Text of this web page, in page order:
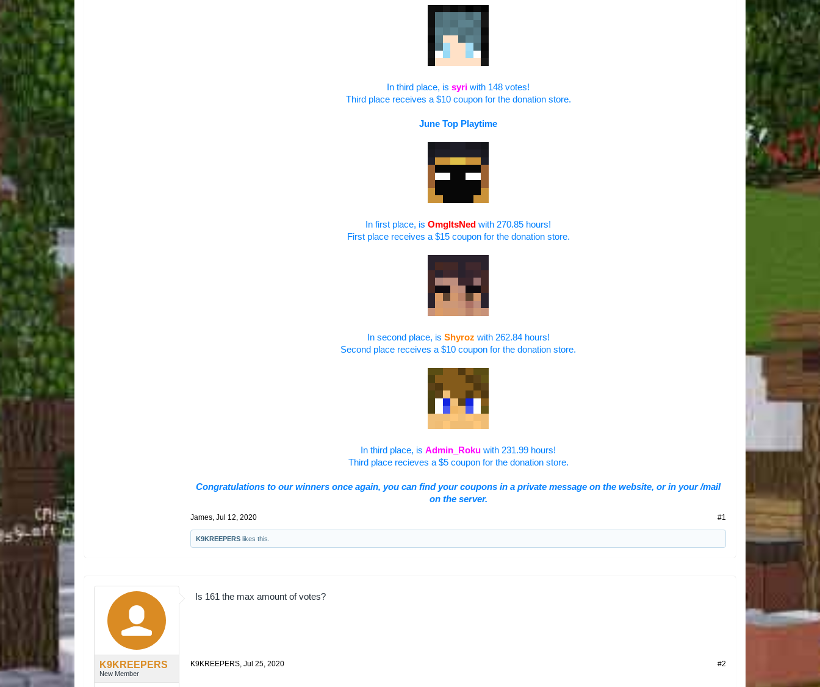
In third place, is syri with 148 votes!
Third place receives a $10 coupon for the donation store.
June Top Playtime
In first place, is OmgItsNed with 270.85 hours!
First place receives a $15 coupon for the donation store.
In second place, is Shyroz with 262.84 hours!
Second place receives a $10 coupon for the donation store.
In third place, is Admin_Roku with 231.99 hours!
Third place recieves a $5 coupon for the donation store.
Congratulations to our winners once again, you can find your coupons in a private message on the website, or in your /mail
on the server.
#1
James, Jul 12, 2020
K9KREEPERS likes this.
K9KREEPERS
New Member
Is 161 the max amount of votes?
#2
K9KREEPERS, Jul 25, 2020